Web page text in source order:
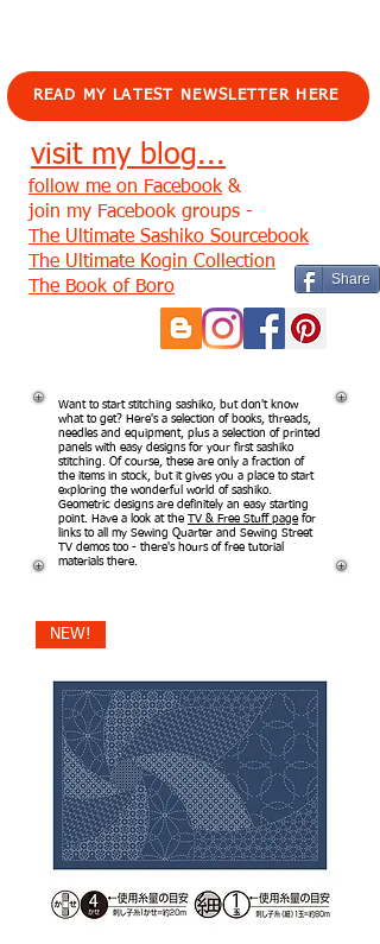
READ MY LATEST NEWSLETTER HERE
visit my blog...
Share
follow me on Facebook &
join my Facebook groups -
The Ultimate Sashiko Sourcebook
The Ultimate Kogin Collection
The Book of Boro
Want to start stitching sashiko, but don't know
what to get? Here's a selection of books, threads,
needles and equipment, plus a selection of printed
panels with easy designs for your first sashiko
stitching. Of course, these are only a fraction of
the items in stock, but it gives you a place to start
exploring the wonderful world of sashiko.
Geometric designs are definitely an easy starting
point. Have a look at the TV & Free Stuff page for
links to all my Sewing Quarter and Sewing Street
TV demos too - there's hours of free tutorial
materials there.
NEW!